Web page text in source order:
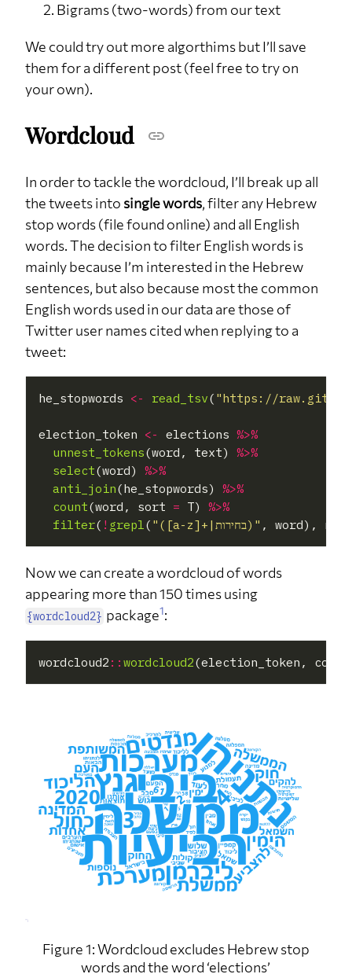
Bigrams (two-words) from our text
We could try out more algorthims but I’ll save
them for a different post (feel free to try on
your own).
Wordcloud
In order to tackle the wordcloud, I’ll break up all
the tweets into single words , filter any Hebrew
stop words (file found online) and all English
words. The decision to filter English words is
mainly because I’m interested in the Hebrew
sentences, but also because most the common
English words used in our data are those of
Twitter user names cited when replying to a
tweet:
he_stopwords <- read_tsv( "https://
election_token <- elections %>%
unnest_tokens(word, text) %>%
select(word) %>%
anti_join(he_stopwords) %>%
count(word, sort = T) %>%
filter( ! grepl ( "([a-z]+|בחירות)" , word), n
Now we can create a wordcloud of words
appearing more than 150 times using
{wordcloud2} package1:
wordcloud2 :: wordcloud2(election_token,
Figure 1: Wordcloud excludes Hebrew stop
words and the word ‘elections’